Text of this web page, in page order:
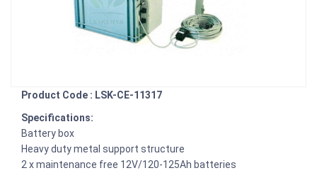
Product Code : LSK-CE-11317
Specifications:
Battery box
Heavy duty metal support structure
2 x maintenance free 12V/120-125Ah batteries